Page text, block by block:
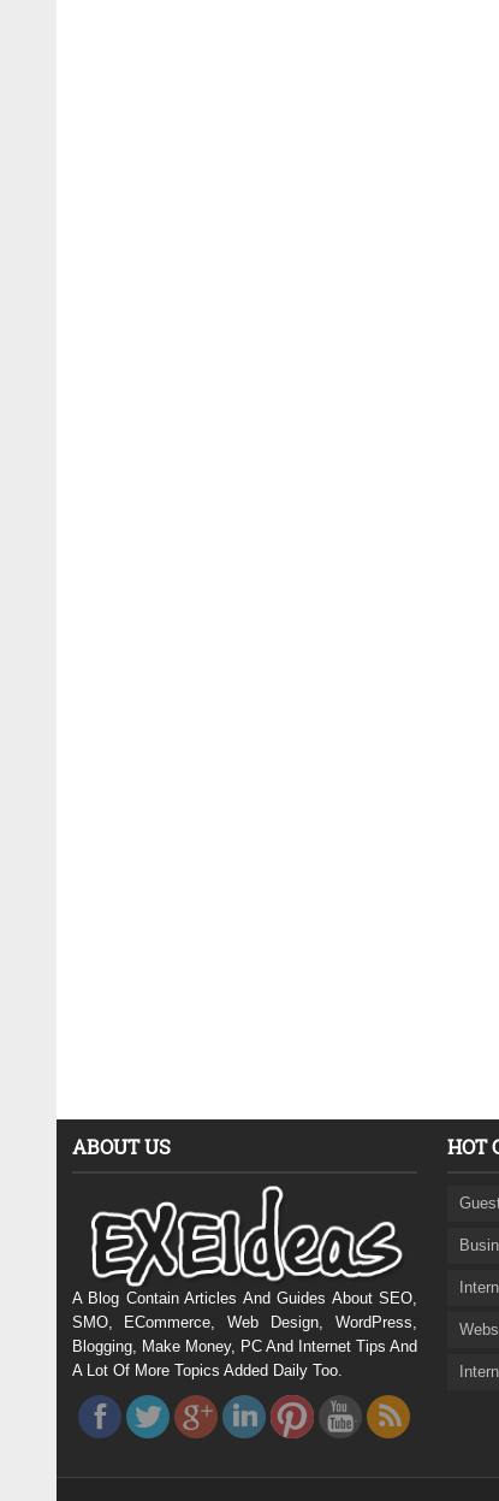
ABOUT US
A Blog Contain Articles And Guides About SEO,
SMO, ECommerce, Web Design, WordPress,
Blogging, Make Money, PC And Internet Tips And
A Lot Of More Topics Added Daily Too.
HOT